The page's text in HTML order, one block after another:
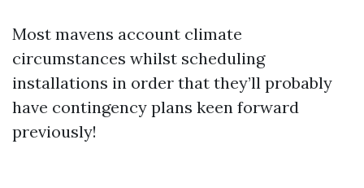
Most mavens account climate
circumstances whilst scheduling
installations in order that they’ll probably
have contingency plans keen forward
previously!